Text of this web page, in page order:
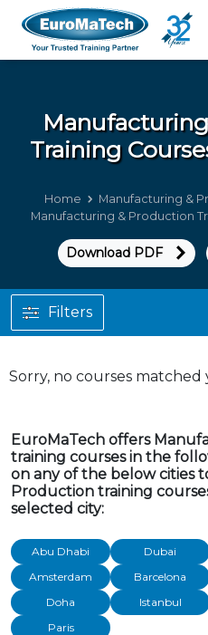
Training
Home Manufacturing &
Manufacturing & Production
Download PDF
Sorry, no courses matched
Filters
EuroMaTech offers
training courses in the
on any of the below cities
Production training
selected city:
Abu Dhabi Dubai
Amsterdam
Barcelona
Doha
Istanbul
Paris